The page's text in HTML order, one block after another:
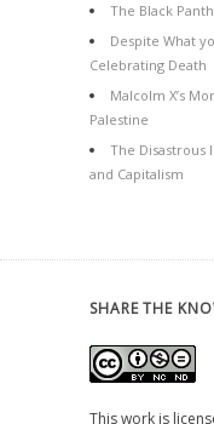
The Black
Despite What
Celebrating Death
Malcolm X’s
Palestine
The Disastrous
and Capitalism
SHARE THE
This work is